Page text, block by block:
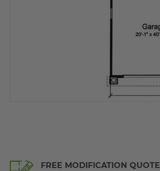
FREE MODIFICATION QUOTE